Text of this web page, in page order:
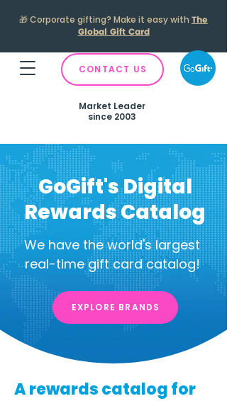
🎁Corporate gifting? Make it easy with The
Global Gift Card
CONTACT US
Market Leader
since 2003
GoGift's Digital
Rewards Catalog
We have the world's largest
real-time gift card catalog!
EXPLORE BRANDS
A rewards catalog for